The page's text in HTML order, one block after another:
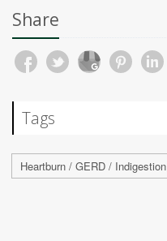
Share
Tags
Heartburn / GERD / Indigestion